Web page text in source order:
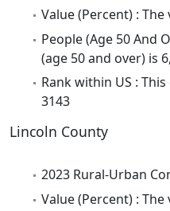
Value (Percent) :
People (Age 50 And
(age 50 and over) is
Rank within US :
3143
Lincoln County
2023 Rural-Urban
Value (Percent) :